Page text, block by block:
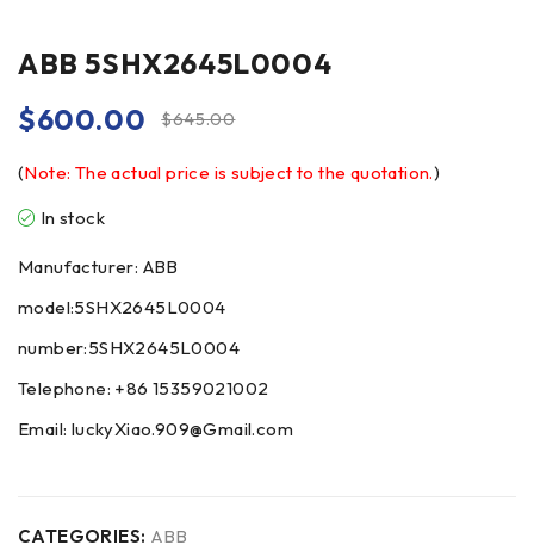
ABB 5SHX2645L0004
$645.00
$600.00
(Note: The actual price is subject to the quotation.)
In stock
Manufacturer: ABB
model:5SHX2645L0004
number:5SHX2645L0004
Telephone: +86 15359021002
Email: luckyXiao.909@Gmail.com
CATEGORIES: ABB